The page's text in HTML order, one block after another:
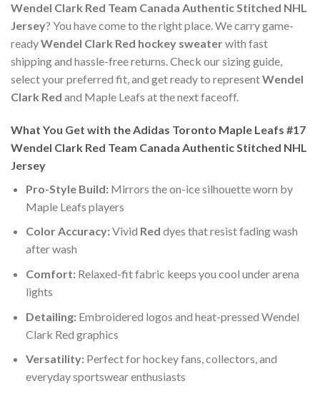
Wendel Clark Red Team Canada Authentic Stitched NHL
Jersey? You have come to the right place. We carry game-
readyWendel Clark Red hockey sweaterwith fast
shipping and hassle-free returns. Check our sizing guide,
select your preferred fit, and get ready to representWendel
Clark Red and Maple Leafs at the next faceoff.
What You Get with the Adidas Toronto Maple Leafs #17
Wendel Clark Red Team Canada Authentic Stitched NHL
Jersey
Pro-Style Build:Mirrors the on-ice silhouette worn by
Maple Leafs players
Color Accuracy:Vivid Red dyes that resist fading wash
after wash
Comfort:Relaxed-fit fabric keeps you cool under arena
lights
Detailing:Embroidered logos and heat-pressed Wendel
Clark Red graphics
Versatility:Perfect for hockey fans, collectors, and
everyday sportswear enthusiasts